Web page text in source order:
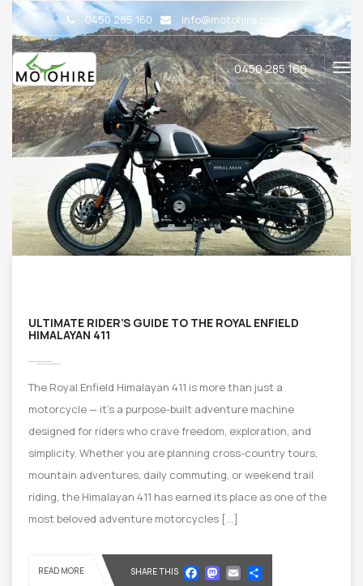
0450 285 160 info@motohire.com.au
0450 285 160
ULTIMATE RIDER’S GUIDE TO THE ROYAL ENFIELD
HIMALAYAN 411
The Royal Enfield Himalayan 411 is more than just a
motorcycle — it’s a purpose-built adventure machine
designed for riders who crave freedom, exploration, and
simplicity. Whether you are planning cross-country tours,
mountain adventures, daily commuting, or weekend trail
riding, the Himalayan 411 has earned its place as one of the
most beloved adventure motorcycles […]
READ MORE SHARE THIS Facebook
Mastodon
Email